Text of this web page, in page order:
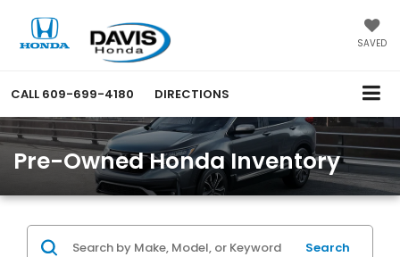
SAVED
CALL 609-699-4180 DIRECTIONS
Pre-Owned Honda Inventory
Search